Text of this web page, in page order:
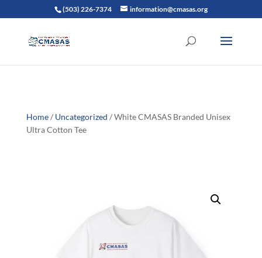
(503) 226-7374 information@cmasas.org
Home/ Uncategorized / White CMASAS Branded Unisex
Ultra Cotton Tee